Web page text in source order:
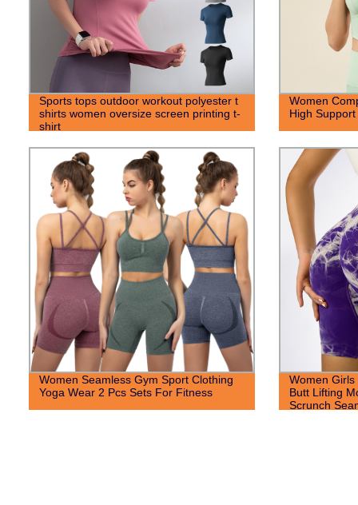
Sports tops outdoor workout polyester t
shirts women oversize screen printing t-
shirt
Women
High
Women Seamless Gym Sport Clothing
Yoga Wear 2 Pcs Sets For Fitness
Women Girls
Butt Lifting
Scrunch